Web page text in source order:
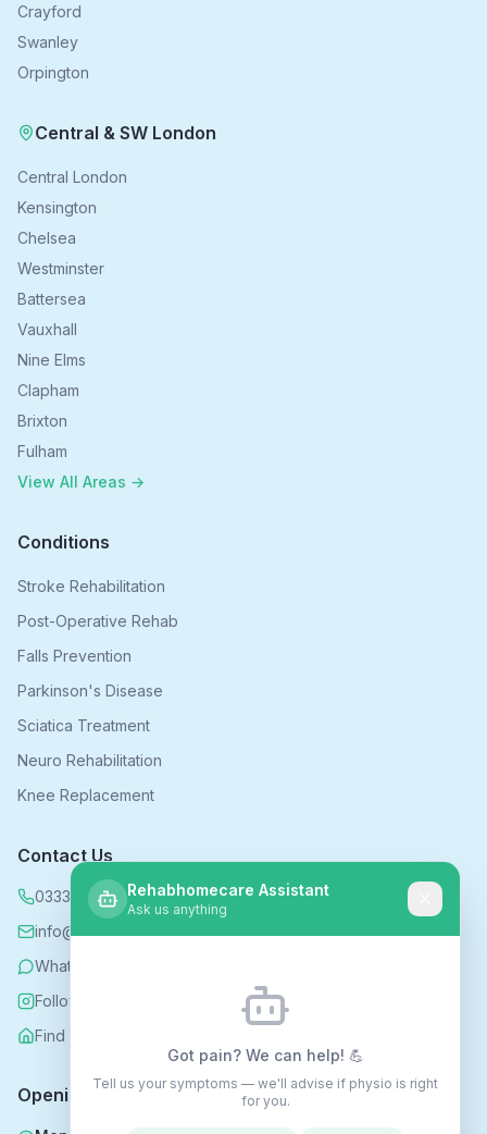
Crayford
Swanley
Orpington
Central & SW London
Central London
Kensington
Chelsea
Westminster
Battersea
Vauxhall
Nine Elms
Clapham
Brixton
Fulham
View All Areas →
Conditions
Stroke Rehabilitation
Post-Operative Rehab
Falls Prevention
Parkinson's Disease
Sciatica Treatment
Neuro Rehabilitation
Knee Replacement
Contact Us
0333 339 5590
info@rehabhomecare.co.uk
WhatsApp
Follow us on Instagram
Find us on Nextdoor
Opening Hours
Rehabhomecare Assistant
Ask us anything
Got pain? We can help! 💪
Tell us your symptoms — we'll advise if physio is right
for you.